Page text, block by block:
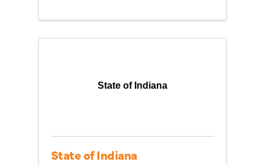
State of Indiana
State of Indiana